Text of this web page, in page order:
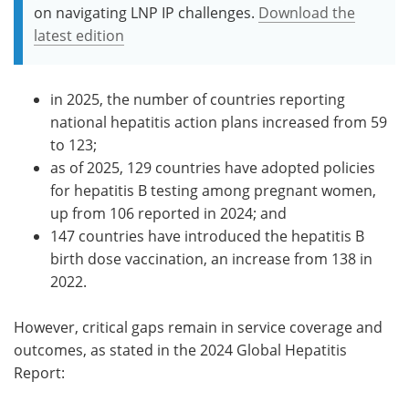
on navigating LNP IP challenges. Download the
latest edition
in 2025, the number of countries reporting
national hepatitis action plans increased from 59
to 123;
as of 2025, 129 countries have adopted policies
for hepatitis B testing among pregnant women,
up from 106 reported in 2024; and
147 countries have introduced the hepatitis B
birth dose vaccination, an increase from 138 in
2022.
However, critical gaps remain in service coverage and
outcomes, as stated in the 2024 Global Hepatitis
Report: